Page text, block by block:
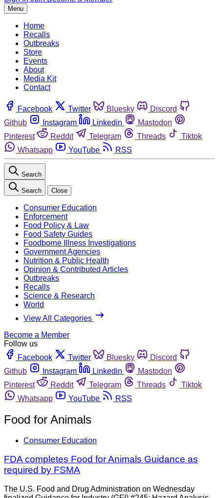
Menu
Home
Recalls
Outbreaks
Store
Events
About
Media Kit
Contact
Facebook Twitter Bluesky
Discord
Github
Instagram Linkedin
Mastodon
Pinterest
Reddit Telegram Threads
Tiktok
Whatsapp
YouTube RSS
Search
Search Close
Consumer Education
Enforcement
Food Policy & Law
Food Safety Guides
Foodborne Illness Investigations
Government Agencies
Nutrition & Public Health
Opinion & Contributed Articles
Outbreaks
Recalls
Science & Research
World
View All Categories
Become a Member
Follow us
Facebook
Twitter Bluesky
Discord
Github
Instagram Linkedin
Mastodon
Pinterest
Reddit Telegram Threads
Tiktok
Whatsapp
YouTube RSS
Food for Animals
Consumer Education
FDA completes Food for Animals Guidance as
required by FSMA
The U.S. Food and Drug Administration on Wednesday